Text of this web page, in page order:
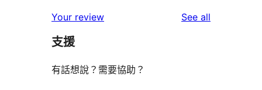
Your review See all
支援
有話想說？需要協助？